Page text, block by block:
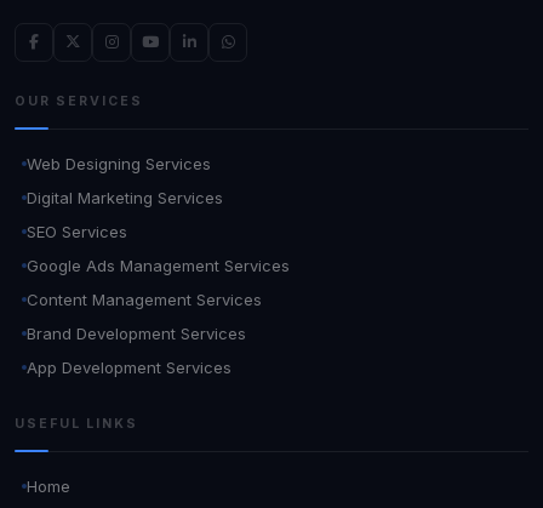
OUR SERVICES
Web Designing Services
Digital Marketing Services
SEO Services
Google Ads Management Services
Content Management Services
Brand Development Services
App Development Services
USEFUL LINKS
Home